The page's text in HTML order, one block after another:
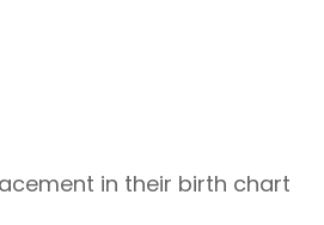
in their birth chart